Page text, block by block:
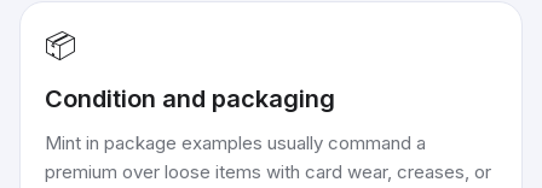
📦
Condition and packaging
Mint in package examples usually command a
premium over loose items with card wear, creases, or